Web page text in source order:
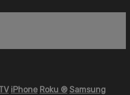
iPhone Roku ® Samsung